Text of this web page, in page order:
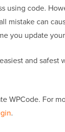
using code.
mistake can
you update
and safest
WPCode. For
.